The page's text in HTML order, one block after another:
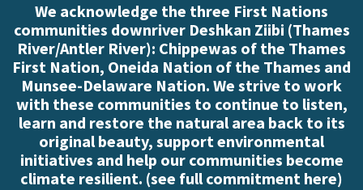
We acknowledge the three First Nations
communities downriver Deshkan Ziibi (Thames
River/Antler River): Chippewas of the Thames
First Nation, Oneida Nation of the Thames and
Munsee-Delaware Nation. We strive to work
with these communities to continue to listen,
learn and restore the natural area back to its
original beauty, support environmental
initiatives and help our communities become
climate resilient. (see full commitment here)